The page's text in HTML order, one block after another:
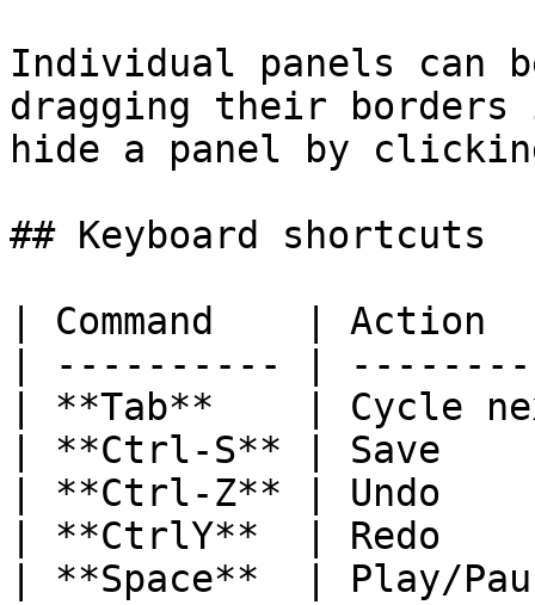
Individual panels can
dragging their
hide a panel by
## Keyboard shortcuts
| Command    |
| ---------- |
| **Tab**    | Cycle
| **Ctrl-S** |
| **Ctrl-Z** |
| **CtrlY**  |